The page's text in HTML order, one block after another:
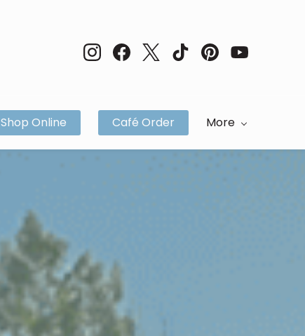
Shop Online Café Order More